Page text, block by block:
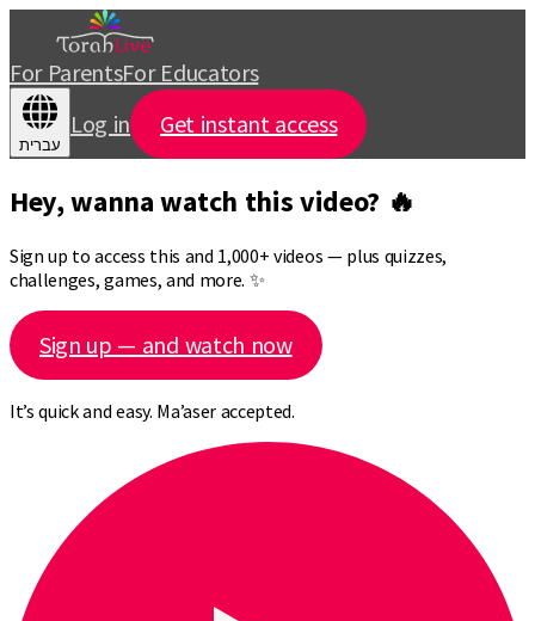
For ParentsFor Educators
עברית
Log in Get instant access
Hey, wanna watch this video? 🔥
Sign up to access this and 1,000+ videos — plus quizzes,
challenges, games, and more. ✨
Sign up — and watch now
It’s quick and easy. Ma’aser accepted.